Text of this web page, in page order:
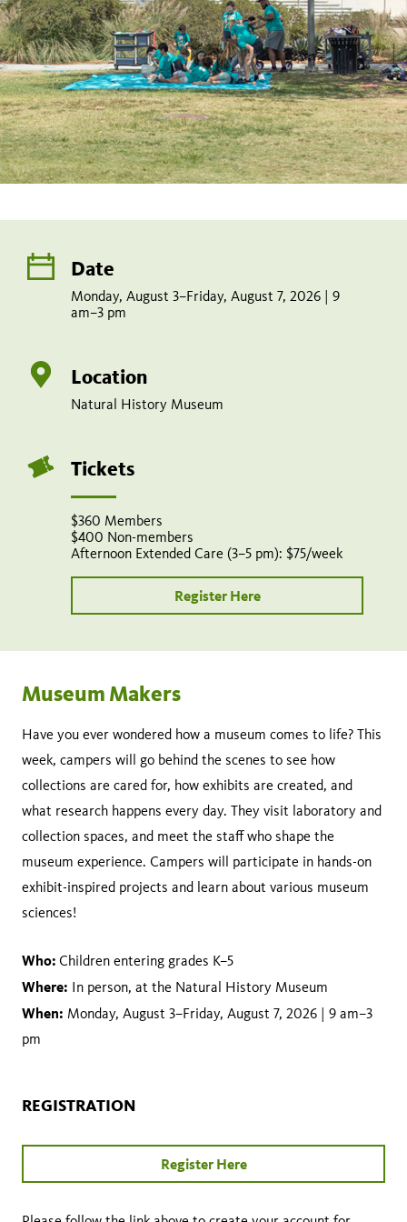
Date
Monday, August 3–Friday, August 7, 2026 | 9
am–3 pm
Location
Natural History Museum
Tickets
$360 Members
$400 Non-members
Afternoon Extended Care (3–5 pm): $75/week
Register Here
Museum Makers
Have you ever wondered how a museum comes to life? This
week, campers will go behind the scenes to see how
collections are cared for, how exhibits are created, and
what research happens every day. They visit laboratory and
collection spaces, and meet the staff who shape the
museum experience. Campers will participate in hands-on
exhibit-inspired projects and learn about various museum
sciences!
Who: Children entering grades K–5
Where: In person, at the Natural History Museum
When: Monday, August 3–Friday, August 7, 2026 | 9 am–3
pm
REGISTRATION
Register Here